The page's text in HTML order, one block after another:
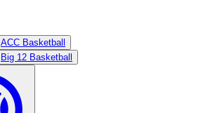
ACC Basketball
Big 12 Basketball